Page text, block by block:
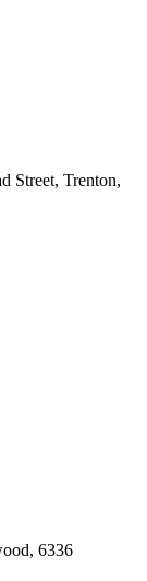
Street, Trenton,
6336